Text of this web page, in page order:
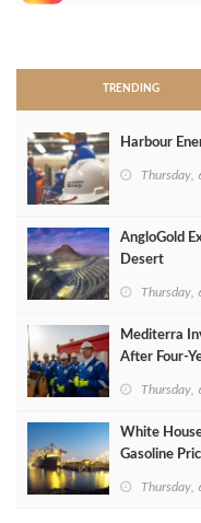
TRENDING
Harbour
Thursday,
AngloGold
Desert
Thursday,
Mediterra
After
Thursday,
White
Gasoline
Thursday,